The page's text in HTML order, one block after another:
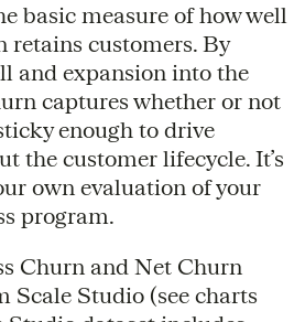
basic measure of how well
retains customers. By
and expansion into the
captures whether or not
enough to drive
the customer lifecycle. It’s
own evaluation of your
program.
Churn and Net Churn
Scale Studio (see charts